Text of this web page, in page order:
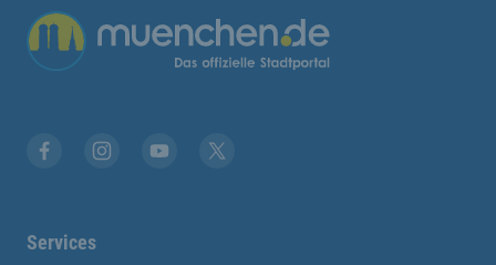
Übergreifende Links
Services